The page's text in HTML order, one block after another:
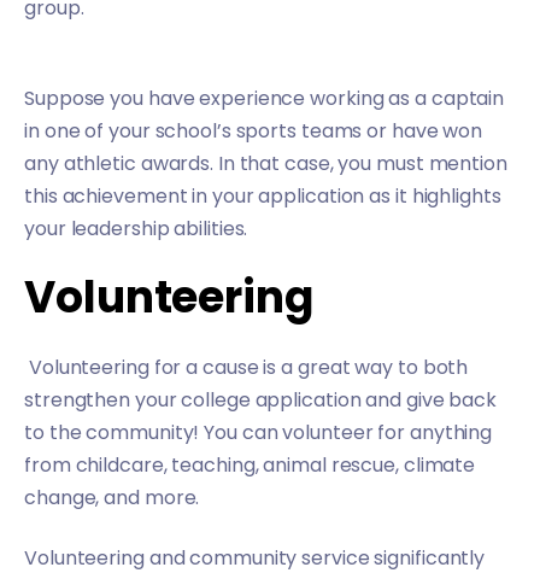
group.
Suppose you have experience working as a captain
in one of your school’s sports teams or have won
any athletic awards. In that case, you must mention
this achievement in your application as it highlights
your leadership abilities.
Volunteering
Volunteering for a cause is a great way to both
strengthen your college application and give back
to the community! You can volunteer for anything
from childcare, teaching, animal rescue, climate
change, and more.
Volunteering and community service significantly